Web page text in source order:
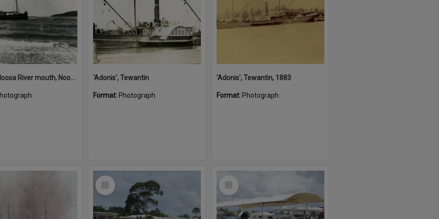
'Adonis', Noosa River mouth, Noosa Heads, ca 1890s 'Adonis', Tewantin
Format: Photograph
'Adonis', Tewantin, 1883
Format: Photograph
Select
Select